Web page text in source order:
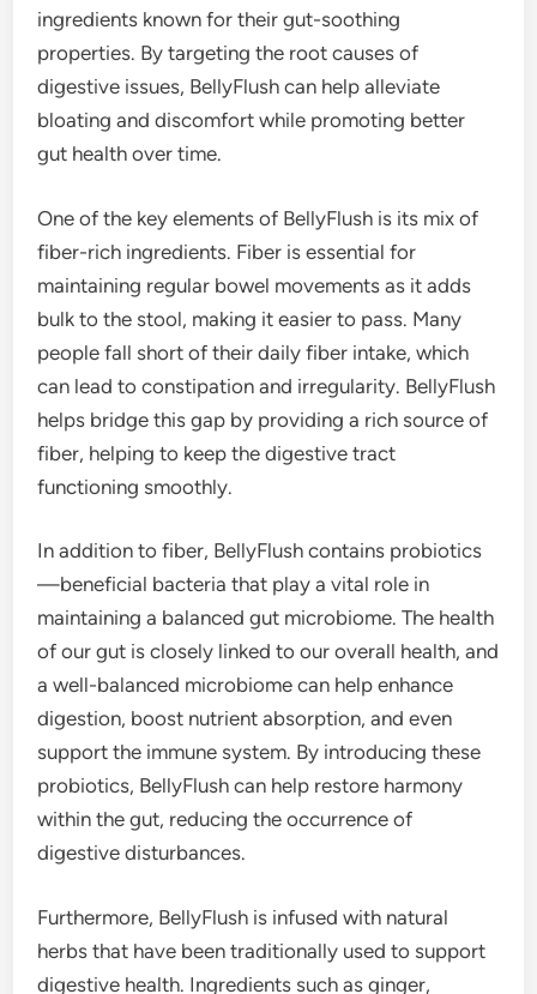
ingredients known for their gut-soothing
properties. By targeting the root causes of
digestive issues, BellyFlush can help alleviate
bloating and discomfort while promoting better
gut health over time.
One of the key elements of BellyFlush is its mix of
fiber-rich ingredients. Fiber is essential for
maintaining regular bowel movements as it adds
bulk to the stool, making it easier to pass. Many
people fall short of their daily fiber intake, which
can lead to constipation and irregularity. BellyFlush
helps bridge this gap by providing a rich source of
fiber, helping to keep the digestive tract
functioning smoothly.
In addition to fiber, BellyFlush contains probiotics
—beneficial bacteria that play a vital role in
maintaining a balanced gut microbiome. The health
of our gut is closely linked to our overall health, and
a well-balanced microbiome can help enhance
digestion, boost nutrient absorption, and even
support the immune system. By introducing these
probiotics, BellyFlush can help restore harmony
within the gut, reducing the occurrence of
digestive disturbances.
Furthermore, BellyFlush is infused with natural
herbs that have been traditionally used to support
digestive health. Ingredients such as ginger,